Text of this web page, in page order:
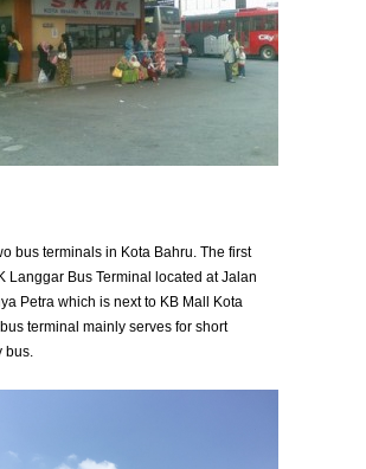
bus terminals in Kota Bahru. The first
Langgar Bus Terminal located at Jalan
Petra which is next to KB Mall Kota
terminal mainly serves for short
bus.